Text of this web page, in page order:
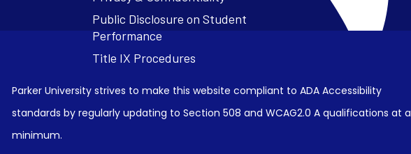
Parker University strives to make this website compliant to ADA Accessibility
standards by regularly updating to Section 508 and WCAG2.0 A qualifications at a
minimum.